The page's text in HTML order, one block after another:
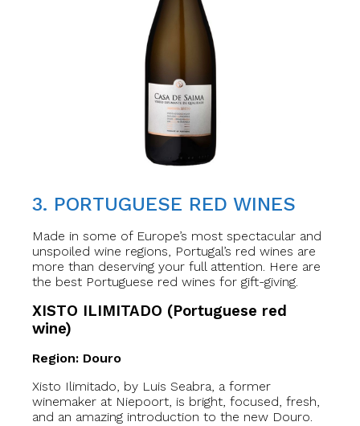
3. PORTUGUESE RED WINES
Made in some of Europe’s most spectacular and
unspoiled wine regions, Portugal’s red wines are
more than deserving your full attention. Here are
the best Portuguese red wines for gift-giving.
XISTO ILIMITADO (Portuguese red
wine)
Region: Douro
Xisto Ilimitado, by Luis Seabra, a former
winemaker at Niepoort, is bright, focused, fresh,
and an amazing introduction to the new Douro.